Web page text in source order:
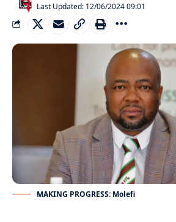
Last Updated: 12/06/2024 09:01
MAKING PROGRESS: Molefi